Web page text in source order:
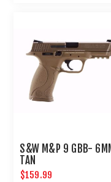
S&W M&P 9 GBB-
TAN
$159.99